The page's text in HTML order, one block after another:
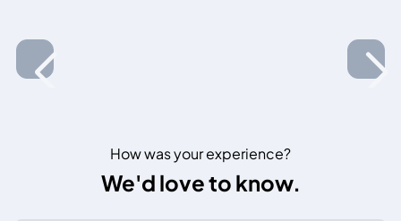
How was your experience?
We'd love to know.